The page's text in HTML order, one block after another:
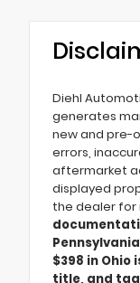
Diehl
generates
new and pre-
errors,
aftermarket
displayed
the dealer for
$398 in Ohio
title, and